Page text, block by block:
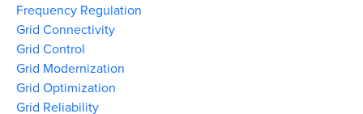
Frequency Regulation
Grid Connectivity
Grid Control
Grid Modernization
Grid Optimization
Grid Reliability